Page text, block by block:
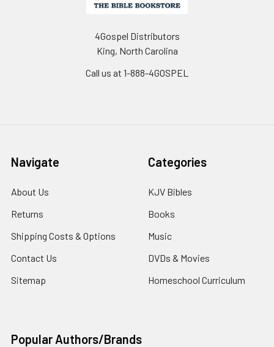
4Gospel Distributors
King, North Carolina
Call us at 1-888-4GOSPEL
Navigate
About Us
Returns
Shipping Costs & Options
Contact Us
Sitemap
Categories
KJV Bibles
Books
Music
DVDs & Movies
Homeschool Curriculum
Popular Authors/Brands